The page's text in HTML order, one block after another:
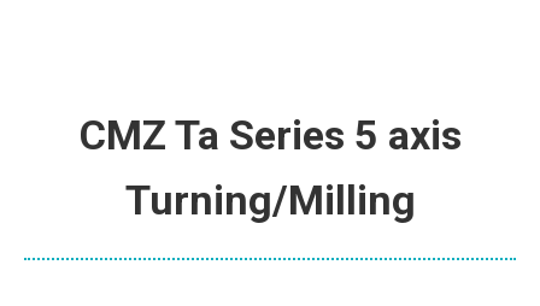
CMZ Ta Series 5 axis
Turning/Milling